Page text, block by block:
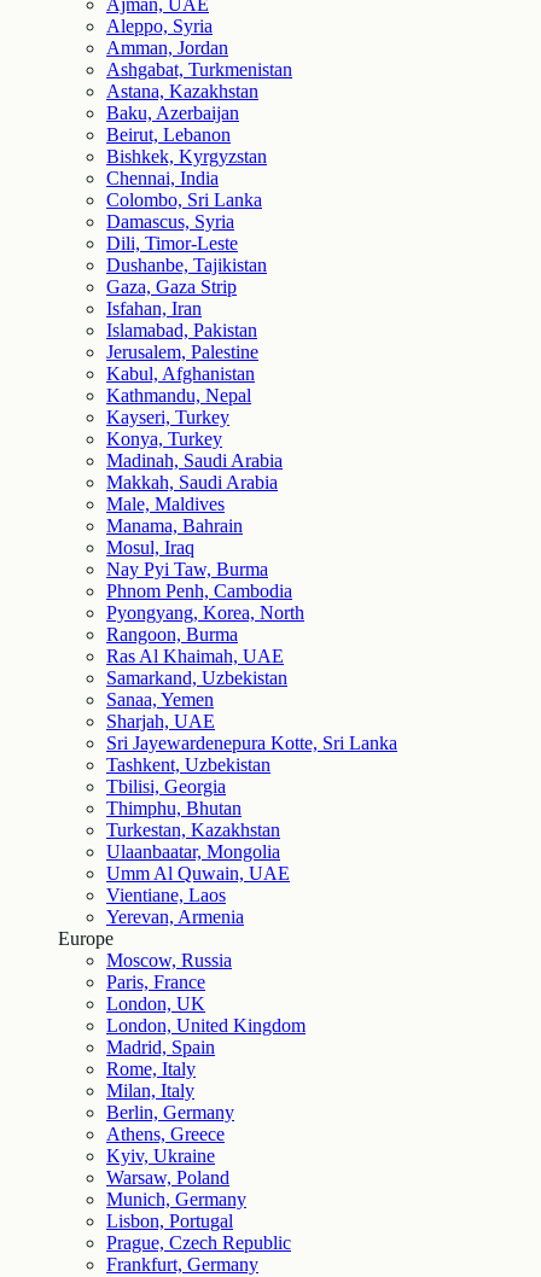
Ajman, UAE
Aleppo, Syria
Amman, Jordan
Ashgabat, Turkmenistan
Astana, Kazakhstan
Baku, Azerbaijan
Beirut, Lebanon
Bishkek, Kyrgyzstan
Chennai, India
Colombo, Sri Lanka
Damascus, Syria
Dili, Timor-Leste
Dushanbe, Tajikistan
Gaza, Gaza Strip
Isfahan, Iran
Islamabad, Pakistan
Jerusalem, Palestine
Kabul, Afghanistan
Kathmandu, Nepal
Kayseri, Turkey
Konya, Turkey
Madinah, Saudi Arabia
Makkah, Saudi Arabia
Male, Maldives
Manama, Bahrain
Mosul, Iraq
Nay Pyi Taw, Burma
Phnom Penh, Cambodia
Pyongyang, Korea, North
Rangoon, Burma
Ras Al Khaimah, UAE
Samarkand, Uzbekistan
Sanaa, Yemen
Sharjah, UAE
Sri Jayewardenepura Kotte, Sri Lanka
Tashkent, Uzbekistan
Tbilisi, Georgia
Thimphu, Bhutan
Turkestan, Kazakhstan
Ulaanbaatar, Mongolia
Umm Al Quwain, UAE
Vientiane, Laos
Yerevan, Armenia
Europe
Moscow, Russia
Paris, France
London, UK
London, United Kingdom
Madrid, Spain
Rome, Italy
Milan, Italy
Berlin, Germany
Athens, Greece
Kyiv, Ukraine
Warsaw, Poland
Munich, Germany
Lisbon, Portugal
Prague, Czech Republic
Frankfurt, Germany